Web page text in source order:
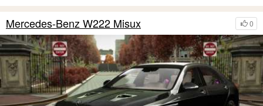
0
Mercedes-Benz W222 Misux